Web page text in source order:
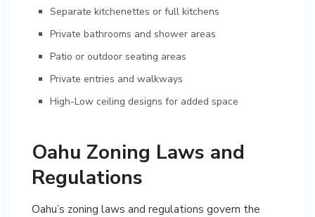
Separate kitchenettes or full kitchens
Private bathrooms and shower areas
Patio or outdoor seating areas
Private entries and walkways
High-Low ceiling designs for added space
Oahu Zoning Laws and
Regulations
Oahu’s zoning laws and regulations govern the